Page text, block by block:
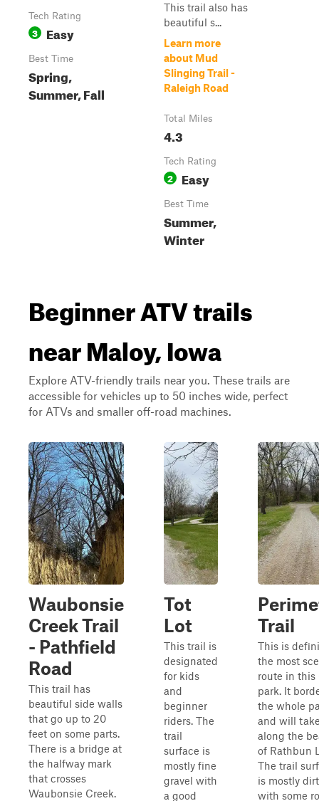
Tech Rating
3 Easy
Best Time
Spring,
Summer, Fall
This trail also has
beautiful s...
Learn more
about Mud
Slinging Trail -
Raleigh Road
Total Miles
4.3
Tech Rating
2 Easy
Best Time
Summer,
Winter
Beginner ATV trails
near Maloy, Iowa
Explore ATV-friendly trails near you. These trails are
accessible for vehicles up to 50 inches wide, perfect
for ATVs and smaller off-road machines.
Waubonsie
Creek Trail
- Pathfield
Road
This trail has
beautiful side walls
that go up to 20
feet on some parts.
There is a bridge at
the halfway mark
that crosses
Waubonsie Creek.
Tot
Lot
This trail is
designated
for kids
and
beginner
riders. The
trail
surface is
mostly fine
gravel with
a good
Trail
This is
the most
route in this
park. It
the whole
and will
along the
of Rathbun
The trail
is mostly dirt
with some